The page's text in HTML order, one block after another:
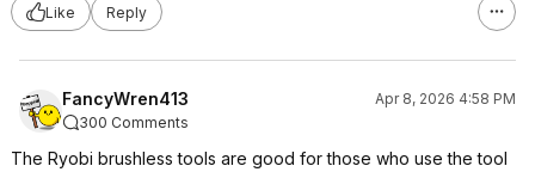
Like Reply
FancyWren413
Apr 8, 2026 4:58 PM
300 Comments
The Ryobi brushless tools are good for those who use the tool